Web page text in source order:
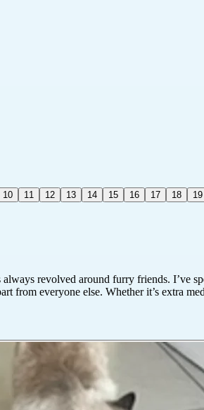
10 11 12 13 14 15 16 17 18 19
revolved around furry friends. I’ve
from everyone else. Whether it’s extra